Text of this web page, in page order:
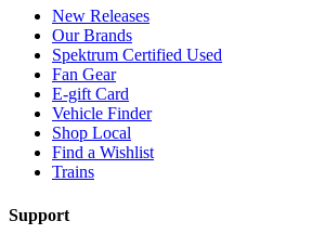
New Releases
Our Brands
Spektrum Certified Used
Fan Gear
E-gift Card
Vehicle Finder
Shop Local
Find a Wishlist
Trains
Support